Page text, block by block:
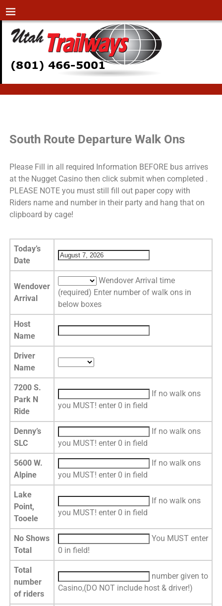
South Route Departure Walk Ons
Please Fill in all required Information BEFORE bus arrives
at the Nugget Casino then click submit when completed .
PLEASE NOTE you must still fill out paper copy with
Riders name and number in their party and hang that on
clipboard by cage!
Today’s
Date
Wendover
Arrival
Wendover Arrival time
(required) Enter number of walk ons in
below boxes
Host
Name
Driver
Name
7200 S.
Park N
Ride
If no walk ons
you MUST! enter 0 in field
Denny’s
SLC
If no walk ons
you MUST! enter 0 in field
5600 W.
Alpine
If no walk ons
you MUST! enter 0 in field
Lake
Point,
Tooele
If no walk ons
you MUST! enter 0 in field
No Shows
Total
You MUST enter
0 in field!
Total
number
of riders
number given to
Casino,(DO NOT include host & driver!)